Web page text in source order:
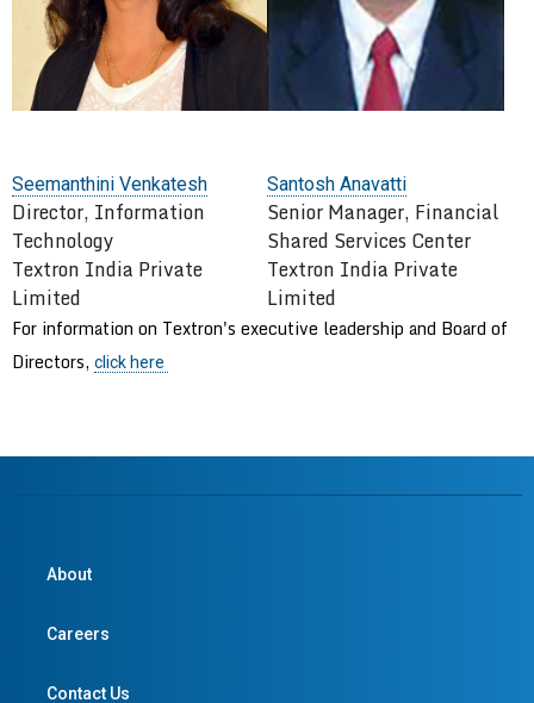
Seemanthini Venkatesh
Director, Information
Technology
Textron India Private
Limited
Santosh Anavatti
Senior Manager, Financial
Shared Services Center
Textron India Private
Limited
For information on Textron's executive leadership and Board of
Directors, click here
About
Careers
Contact Us